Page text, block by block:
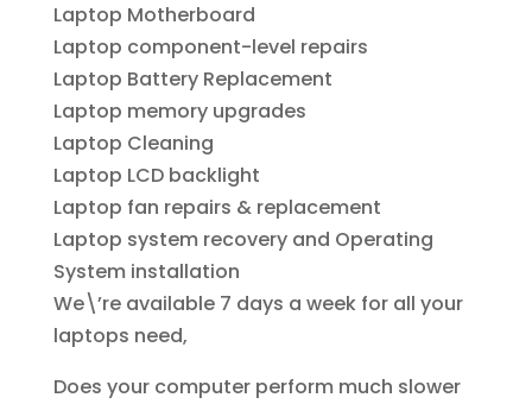
Laptop Motherboard
Laptop component-level repairs
Laptop Battery Replacement
Laptop memory upgrades
Laptop Cleaning
Laptop LCD backlight
Laptop fan repairs & replacement
Laptop system recovery and Operating
System installation
We\’re available 7 days a week for all your
laptops need,
Does your computer perform much slower